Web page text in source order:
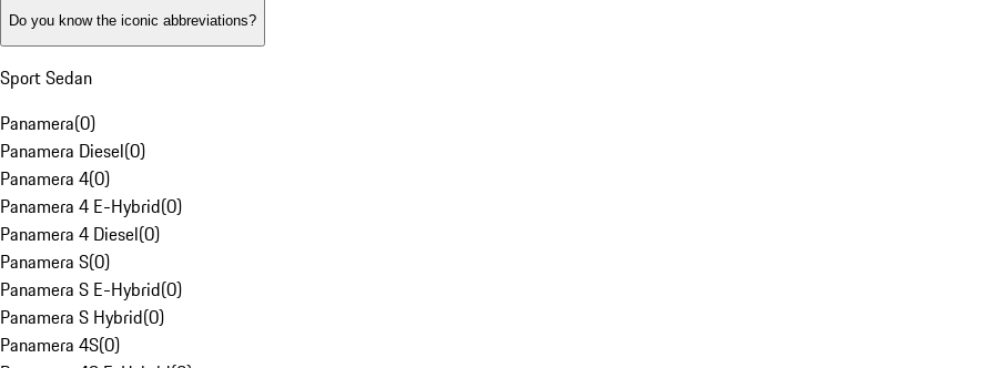
Do you know the iconic abbreviations?
Sport Sedan
Panamera(0)
Panamera Diesel(0)
Panamera 4(0)
Panamera 4 E-Hybrid(0)
Panamera 4 Diesel(0)
Panamera S(0)
Panamera S E-Hybrid(0)
Panamera S Hybrid(0)
Panamera 4S(0)